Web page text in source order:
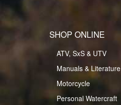
SHOP ONLINE
ATV, SxS & UTV
Manuals & Literature
Motorcycle
Personal Watercraft